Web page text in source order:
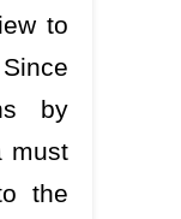
to
by
must
the